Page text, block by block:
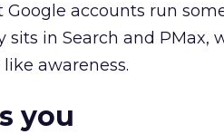
accounts run
in Search and PMax,
awareness.
you